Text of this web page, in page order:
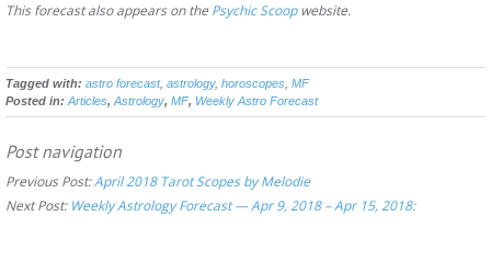
This forecast also appears on the Psychic Scoopwebsite.
Tagged with: astro forecast, astrology, horoscopes MF
Posted in: Articles, Astrology, MF, Weekly Astro Forecast
Post navigation
Previous Post:April 2018 Tarot Scopes by Melodie
Next Post: Weekly Astrology Forecast — Apr 9, 2018 – Apr 15, 2018: